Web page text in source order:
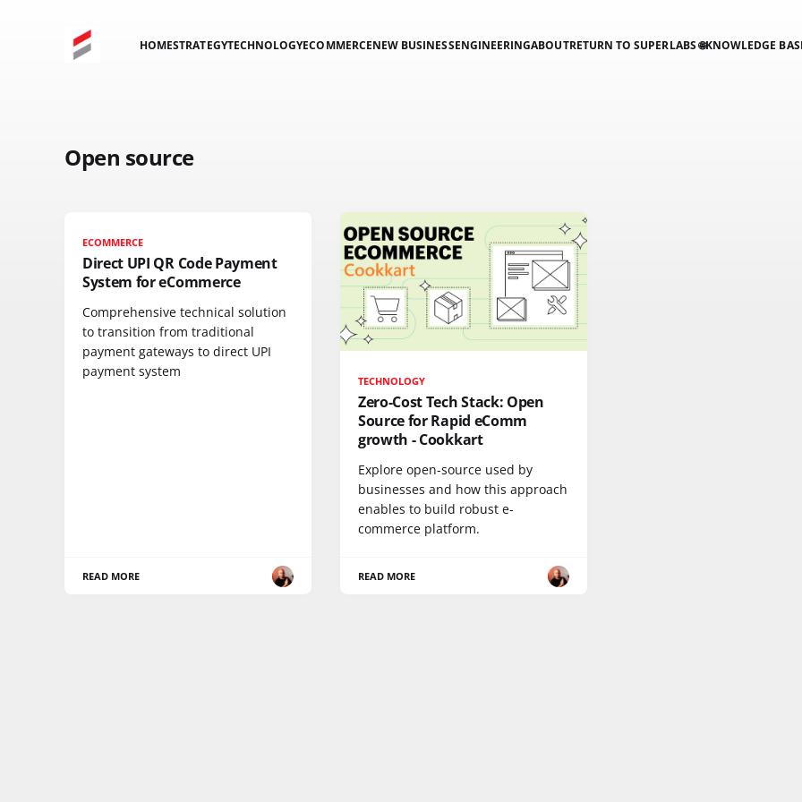
HOMESTRATEGYTECHNOLOGYECOMMERCENEW BUSINESSENGINEERINGABOUTRETURN TO SUPERLABS 🌐KNOWLEDGE
Open source
ECOMMERCE
Direct UPI QR Code Payment
System for eCommerce
Comprehensive technical solution
to transition from traditional
payment gateways to direct UPI
payment system
READ MORE
TECHNOLOGY
Zero-Cost Tech Stack: Open
Source for Rapid eComm
growth - Cookkart
Explore open-source used by
businesses and how this approach
enables to build robust e-
commerce platform.
READ MORE